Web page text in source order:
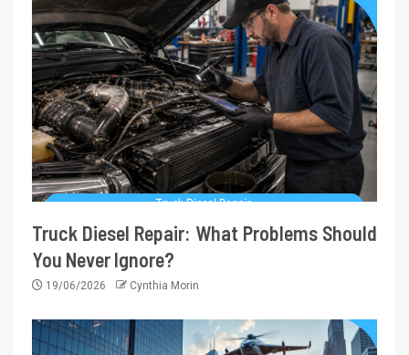
Truck Diesel Repair: What Problems Should
You Never Ignore?
19/06/2026 Cynthia Morin